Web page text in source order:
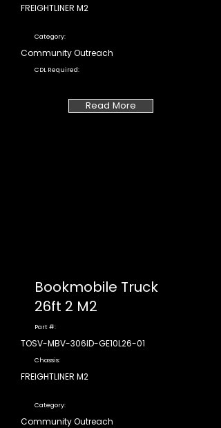
FREIGHTLINER M2
Category:
Community Outreach
CDL Required:
Read More
Bookmobile Truck
26ft 2 M2
Part #:
TOSV-MBV-306ID-GE10L26-01
Chassis:
FREIGHTLINER M2
Category:
Community Outreach